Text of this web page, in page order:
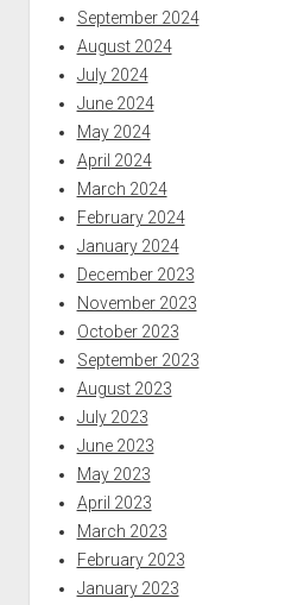
September 2024
August 2024
July 2024
June 2024
May 2024
April 2024
March 2024
February 2024
January 2024
December 2023
November 2023
October 2023
September 2023
August 2023
July 2023
June 2023
May 2023
April 2023
March 2023
February 2023
January 2023